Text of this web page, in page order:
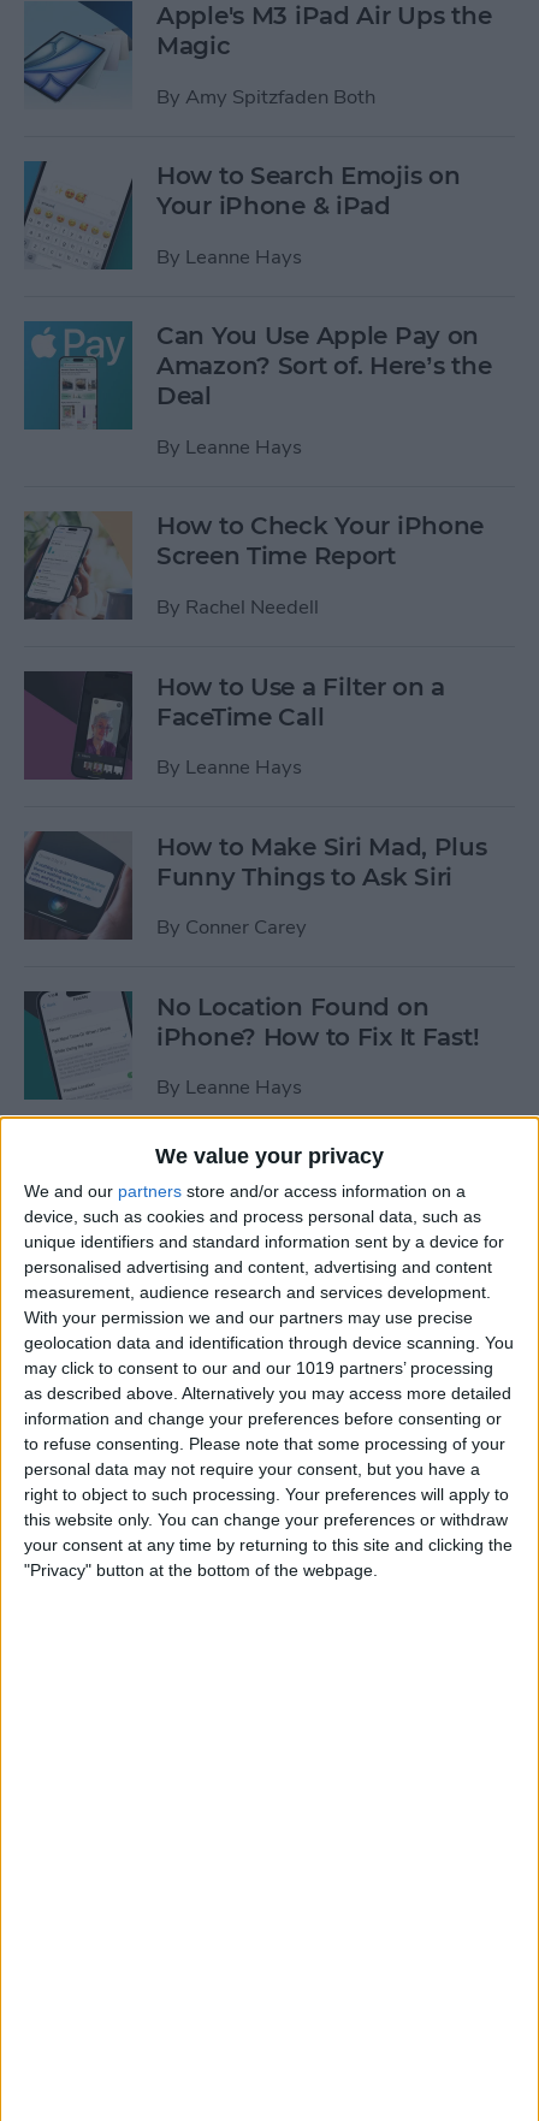
We value your privacy
We and our partners store and/or access information on a
device, such as cookies and process personal data, such as
unique identifiers and standard information sent by a device for
personalised advertising and content, advertising and content
measurement, audience research and services development.
With your permission we and our partners may use precise
geolocation data and identification through device scanning. You
may click to consent to our and our 1019 partners’ processing
as described above. Alternatively you may access more detailed
information and change your preferences before consenting or
to refuse consenting.
Please note that some processing of your
personal data may not require your consent, but you have a
right to object to such processing. Your preferences will apply to
this website only. You can change your preferences or withdraw
your consent at any time by returning to this site and clicking the
"Privacy" button at the bottom of the webpage.
Apple's M3 iPad Air Ups the
Magic
By Amy Spitzfaden Both
How to Search Emojis on
Your iPhone & iPad
By Leanne Hays
Can You Use Apple Pay on
Amazon? Sort of. Here’s the
Deal
By Leanne Hays
How to Check Your iPhone
Screen Time Report
By Rachel Needell
How to Use a Filter on a
FaceTime Call
By Leanne Hays
How to Make Siri Mad, Plus
Funny Things to Ask Siri
By Conner Carey
No Location Found on
iPhone? How to Fix It Fast!
By Leanne Hays
Apple Cash: How to Send
Money through Apple Pay in
Messages
ByLeanne Hays
How to Send a Handwritten
Message on iPhone
By Olena Kagui
How to Prevent Apps from
Tracking Your iPhone